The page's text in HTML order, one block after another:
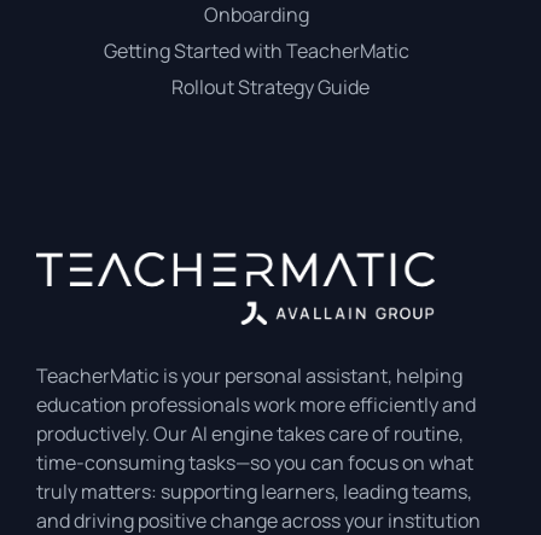
Onboarding
Getting Started with TeacherMatic
Rollout Strategy Guide
TeacherMatic is your personal assistant, helping
education professionals work more efficiently and
productively. Our AI engine takes care of routine,
time-consuming tasks—so you can focus on what
truly matters: supporting learners, leading teams,
and driving positive change across your institution